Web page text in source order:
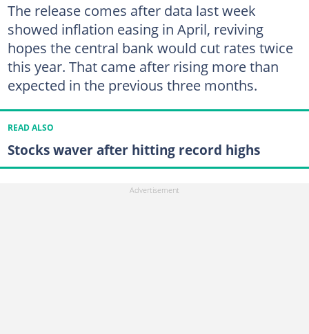
The release comes after data last week
showed inflation easing in April, reviving
hopes the central bank would cut rates twice
this year. That came after rising more than
expected in the previous three months.
READ ALSO
Stocks waver after hitting record highs